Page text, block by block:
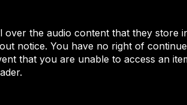
the audio content that they store
notice. You have no right of
that you are unable to access an